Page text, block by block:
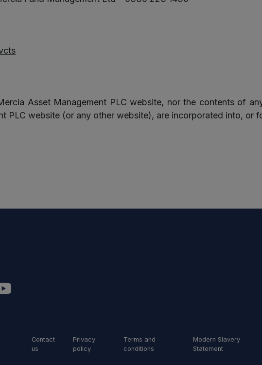
Asset Management PLC website, nor the contents of
PLC website (or any other website), are incorporated into, or
Contact
us
Privacy
policy
Terms and
conditions
Modern Slavery
Statement